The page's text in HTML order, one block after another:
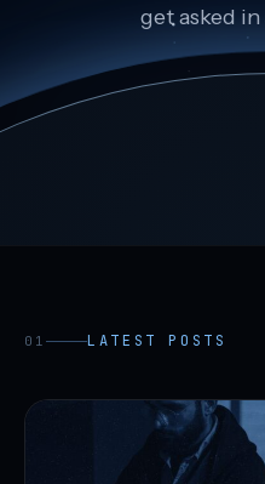
get asked
01 LATEST POSTS